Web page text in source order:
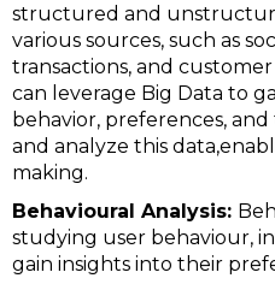
structured and
various sources, such as
transactions, and
can leverage Big Data to
behavior, preferences,
and analyze this
making.
Behavioural Analysis:
studying user behaviour,
gain insights into their